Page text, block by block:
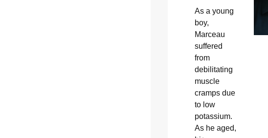
As a young
boy,
Marceau
suffered
from
debilitating
muscle
cramps due
to low
potassium.
As he aged,